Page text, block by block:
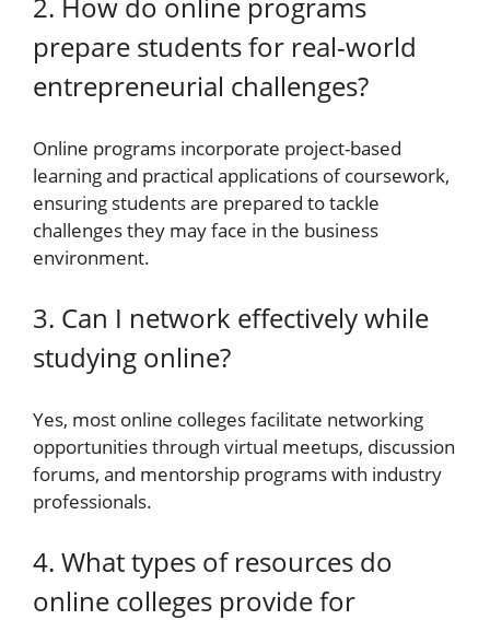
prepare students for real-world
entrepreneurial challenges?
Online programs incorporate project-based
learning and practical applications of coursework,
ensuring students are prepared to tackle
challenges they may face in the business
environment.
3. Can I network effectively while
studying online?
Yes, most online colleges facilitate networking
opportunities through virtual meetups, discussion
forums, and mentorship programs with industry
professionals.
4. What types of resources do
online colleges provide for